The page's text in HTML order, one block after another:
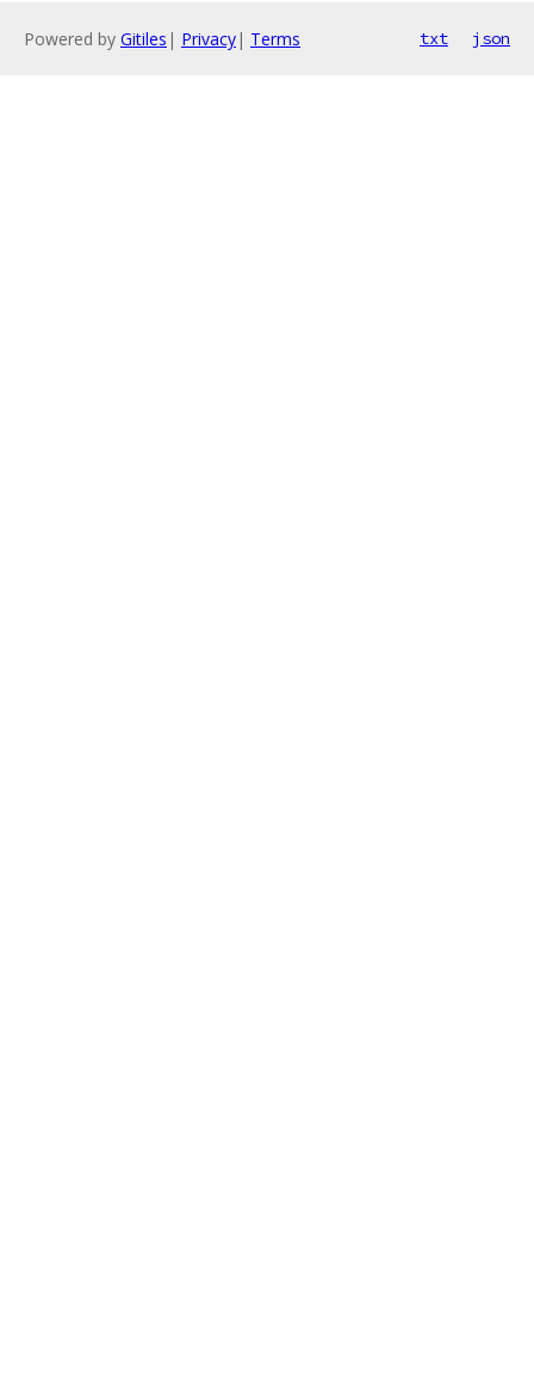
Powered by Gitiles | Privacy| Terms txt json